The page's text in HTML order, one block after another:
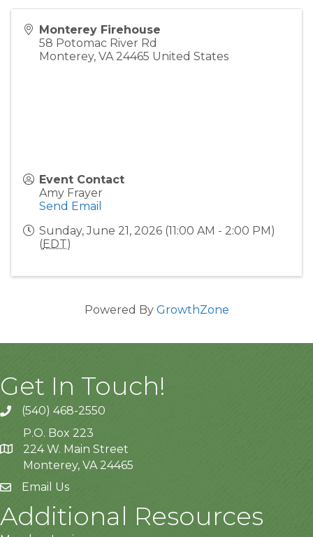
Monterey Firehouse
58 Potomac River Rd
Monterey, VA 24465 United States
Event Contact
Amy Frayer
Send Email
Sunday, June 21, 2026 (11:00 AM - 2:00 PM)
(EDT)
Powered By GrowthZone
Get In Touch!
(540) 468-2550
P.O. Box 223
224 W. Main Street
Monterey, VA 24465
Email Us
Additional Resources